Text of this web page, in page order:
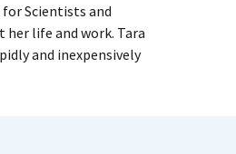
for Scientists and
her life and work. Tara
and inexpensively